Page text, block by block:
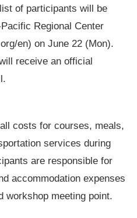
of participants will be
Regional Center
en) on June 22 (Mon).
receive an official
costs for courses, meals,
services during
are responsible for
accommodation expenses
workshop meeting point.